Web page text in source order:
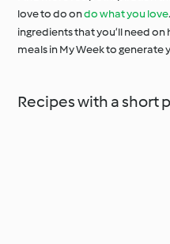
love to do ondo what you love
ingredients that you’ll need
meals in My Week to generate
Recipes with a short